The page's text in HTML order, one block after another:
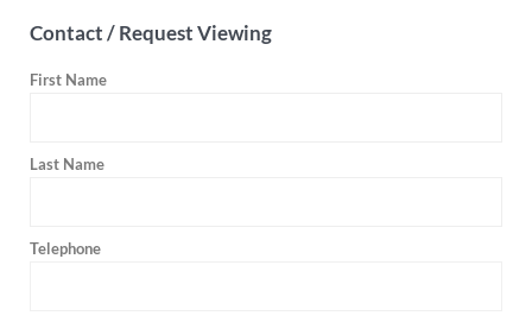
Contact / Request Viewing
First Name
Last Name
Telephone